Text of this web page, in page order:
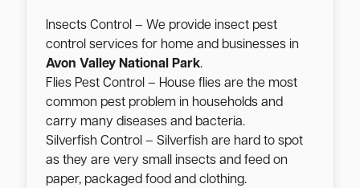
Insects Control – We provide insect pest
control services for home and businesses in
Avon Valley National Park.
Flies Pest Control – House flies are the most
common pest problem in households and
carry many diseases and bacteria.
Silverfish Control – Silverfish are hard to spot
as they are very small insects and feed on
paper, packaged food and clothing.